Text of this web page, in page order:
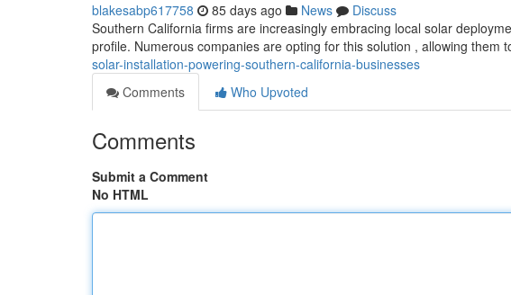
blakesabp617758 85 days ago News
Discuss
Southern California firms are increasingly embracing local solar
profile. Numerous companies are opting for this solution , allowing them
solar-installation-powering-southern-california-businesses
Comments
Who Upvoted
Comments
Submit a Comment
No HTML